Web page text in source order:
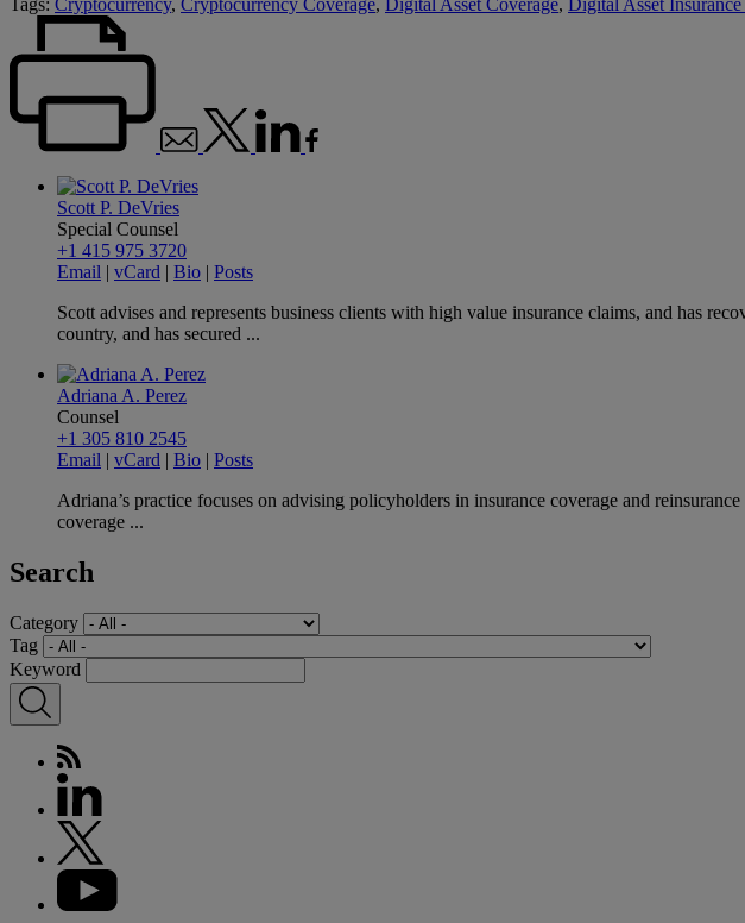
Scott P. DeVries
Special Counsel
+1 415 975 3720
Email | vCard | Bio | Posts
Scott advises and represents business clients with high value insurance claims, and has
country, and has secured ...
Adriana A. Perez
Counsel
+1 305 810 2545
Email | vCard | Bio | Posts
Adriana’s practice focuses on advising policyholders in insurance coverage and
coverage ...
Search
Category
Tag
Keyword